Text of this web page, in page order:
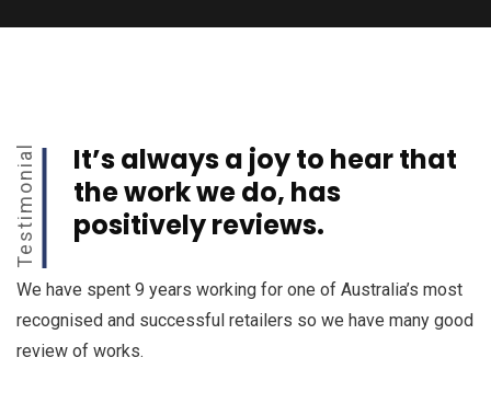
Testimonial
It’s always a joy to hear that
the work we do, has
positively reviews.
We have spent 9 years working for one of Australia’s most
recognised and successful retailers so we have many good
review of works.